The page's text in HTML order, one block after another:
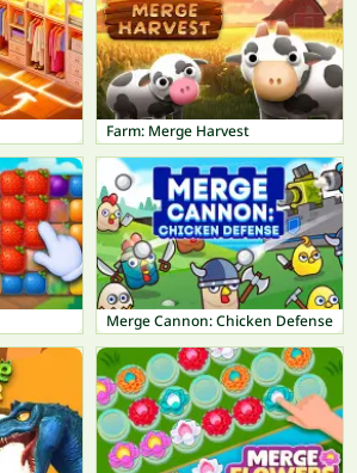
Farm: Merge Harvest
Merge Cannon: Chicken Defense